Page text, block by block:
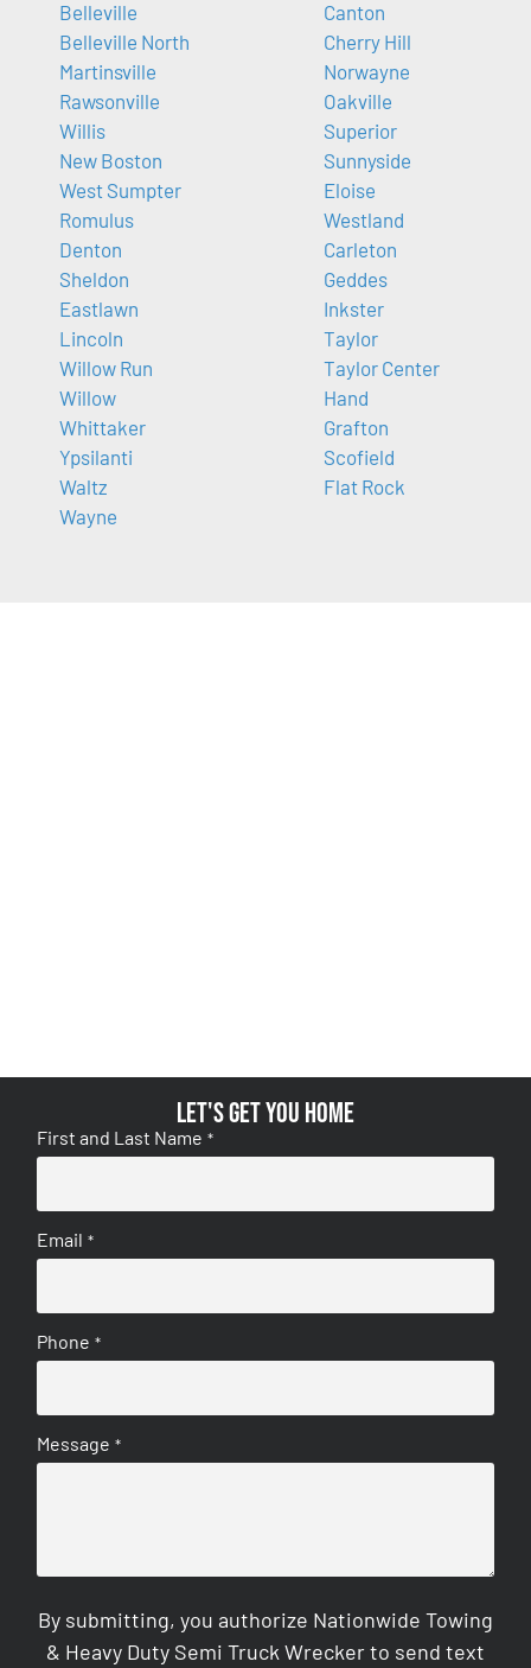
Belleville
Belleville North
Martinsville
Rawsonville
Willis
New Boston
West Sumpter
Romulus
Denton
Sheldon
Eastlawn
Lincoln
Willow Run
Willow
Whittaker
Ypsilanti
Waltz
Wayne
Canton
Cherry Hill
Norwayne
Oakville
Superior
Sunnyside
Eloise
Westland
Carleton
Geddes
Inkster
Taylor
Taylor Center
Hand
Grafton
Scofield
Flat Rock
Let's get you home
First and Last Name *
Email *
Phone *
Message *
By submitting, you authorize Nationwide Towing
& Heavy Duty Semi Truck Wrecker to send text